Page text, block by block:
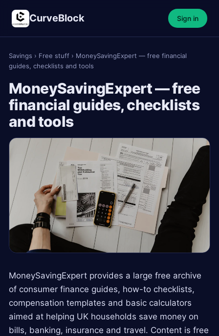
CurveBlock Sign in
Savings › Free stuff › MoneySavingExpert — free financial
guides, checklists and tools
MoneySavingExpert — free
financial guides, checklists
and tools
MoneySavingExpert provides a large free archive
of consumer finance guides, how-to checklists,
compensation templates and basic calculators
aimed at helping UK households save money on
bills, banking, insurance and travel. Content is free